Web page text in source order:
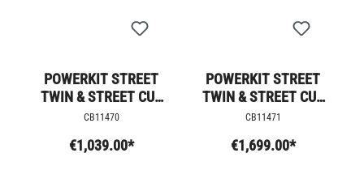
POWERKIT STREET
TWIN & STREET CUP
STAGE 2
CB11470
€1,039.00*
POWERKIT STREET
TWIN & STREET CUP
STAGE 3
CB11471
€1,699.00*